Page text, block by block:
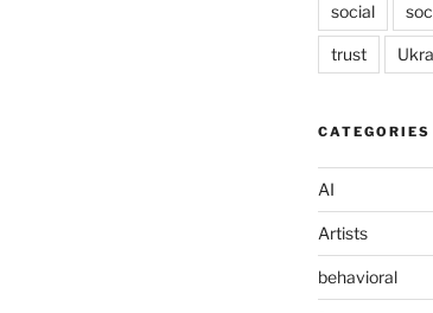
social
trust
AI
Artists
behavioral